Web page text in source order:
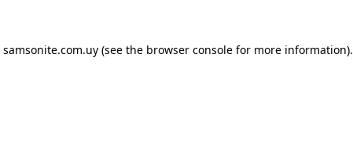
samsonite.com.uy(see the browser consolefor more information).